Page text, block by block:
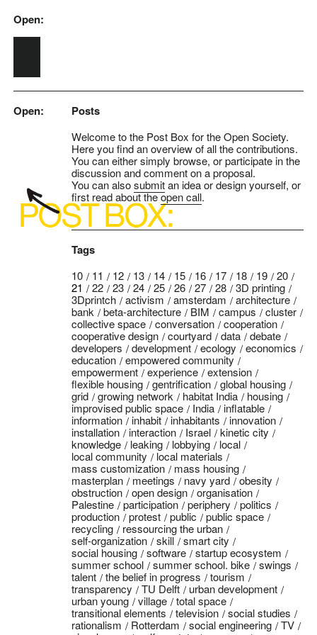
Skip to main content
Open:
Open: Posts
Welcome to the Post Box for the Open Society.
Here you find an overview of all the contributions.
You can either simply browse, or participate in the
discussion and comment on a proposal.
You can alsosubmitan idea or design yourself, or
first read about theopen call.
Tags
10 11 12 13 14 15 16 17 18 19
20
21
22 23 24 25 26 27 28
3D printing
3Dprintch
activism amsterdam
architecture
bank
beta-architecture BIM campus
cluster
collective space
conversation
cooperation
cooperative design
courtyard data
debate
developers
development ecology
economics
education
empowered community
empowerment
experience
extension
flexible housing
gentrification
global housing
grid
growing network habitat India
housing
improvised public space
India
inflatable
information
inhabit inhabitants
innovation
installation
interaction Israel
kinetic city
knowledge
leaking lobbying
local
local community
local materials
mass customization
mass housing
masterplan
meetings navy yard
obesity
obstruction
open design
organisation
Palestine
participation periphery
politics
production
protest public
public space
recycling
ressourcing the urban
self-organization
skill
smart city
social housing
software
startup ecosystem
summer school
summer school. bike
swings
talent
the belief in progress
tourism
transparency
TU Delft
urban development
urban young
village
total space
transitional elements
television
social studies
rationalism
Rotterdam social engineering
TV